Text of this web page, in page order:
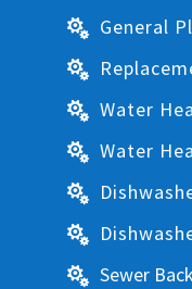
 General

 Water
 Water


 Sewer